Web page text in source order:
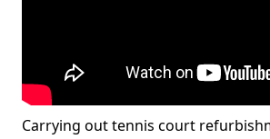
Carrying out tennis court